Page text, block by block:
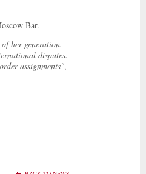
Bar.
her generation.
disputes.
assignments",